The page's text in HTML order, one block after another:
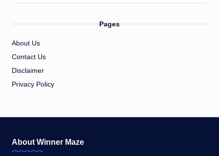
Pages
About Us
Contact Us
Disclaimer
Privacy Policy
About Winner Maze